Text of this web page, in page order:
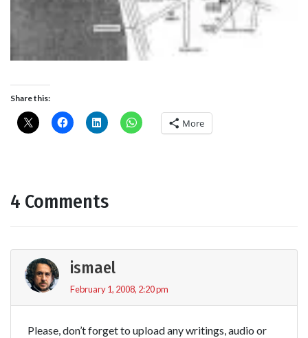
Share this:
More
4 Comments
ismael
February 1, 2008, 2:20 pm
Please, don’t forget to upload any writings, audio or